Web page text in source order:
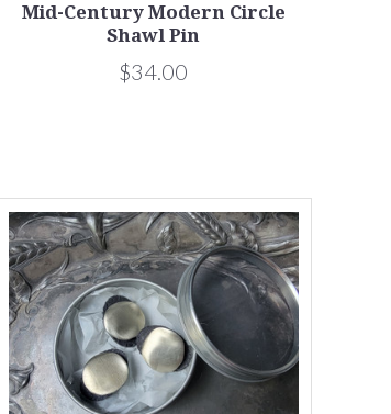
Mid-Century Modern Circle
Shawl Pin
$34.00